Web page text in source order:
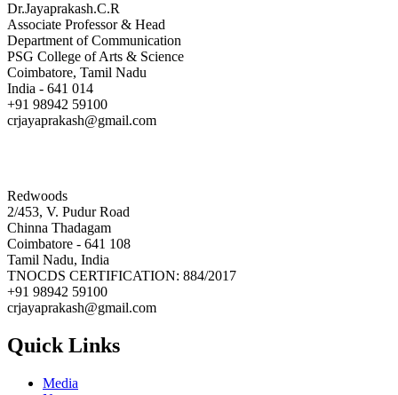
Dr.Jayaprakash.C.R
Associate Professor & Head
Department of Communication
PSG College of Arts & Science
Coimbatore, Tamil Nadu
India - 641 014
+91 98942 59100
crjayaprakash@gmail.com
Redwoods
2/453, V. Pudur Road
Chinna Thadagam
Coimbatore - 641 108
Tamil Nadu, India
TNOCDS CERTIFICATION: 884/2017
+91 98942 59100
crjayaprakash@gmail.com
Quick Links
Media